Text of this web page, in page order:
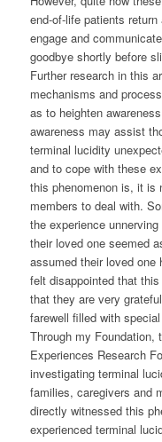
end-of-life patients
engage and
goodbye shortly before
Further research in this
mechanisms and
as to heighten
awareness may assist
terminal lucidity
and to cope with these
this phenomenon is, it is
members to deal with.
the experience
their loved one seemed
assumed their loved one
felt disappointed that
that they are very
farewell filled with
Through my Foundation,
Experiences Research
investigating terminal
families, caregivers and
directly witnessed this
experienced terminal